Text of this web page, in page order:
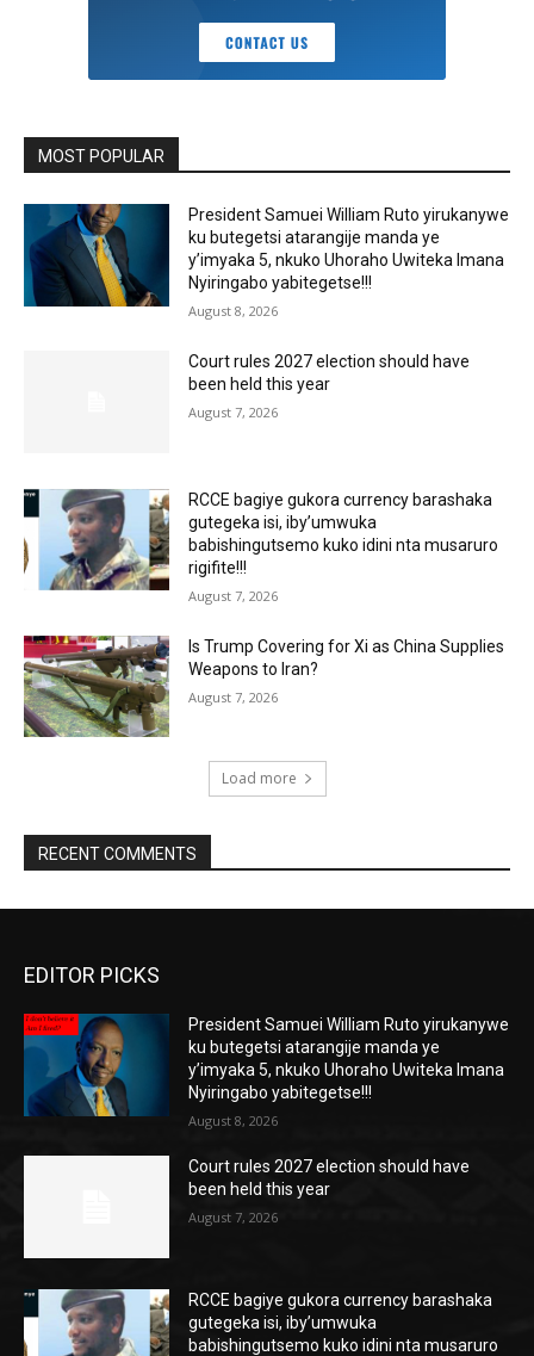
MOST POPULAR
President Samuei William Ruto yirukanywe
ku butegetsi atarangije manda ye
y’imyaka 5, nkuko Uhoraho Uwiteka Imana
Nyiringabo yabitegetse!!!
August 8, 2026
Court rules 2027 election should have
been held this year
August 7, 2026
RCCE bagiye gukora currency barashaka
gutegeka isi, iby’umwuka
babishingutsemo kuko idini nta musaruro
rigifite!!!
August 7, 2026
Is Trump Covering for Xi as China Supplies
Weapons to Iran?
August 7, 2026
Load more
RECENT COMMENTS
EDITOR PICKS
President Samuei William Ruto yirukanywe
ku butegetsi atarangije manda ye
y’imyaka 5, nkuko Uhoraho Uwiteka Imana
Nyiringabo yabitegetse!!!
August 8, 2026
Court rules 2027 election should have
been held this year
August 7, 2026
RCCE bagiye gukora currency barashaka
gutegeka isi, iby’umwuka
babishingutsemo kuko idini nta musaruro